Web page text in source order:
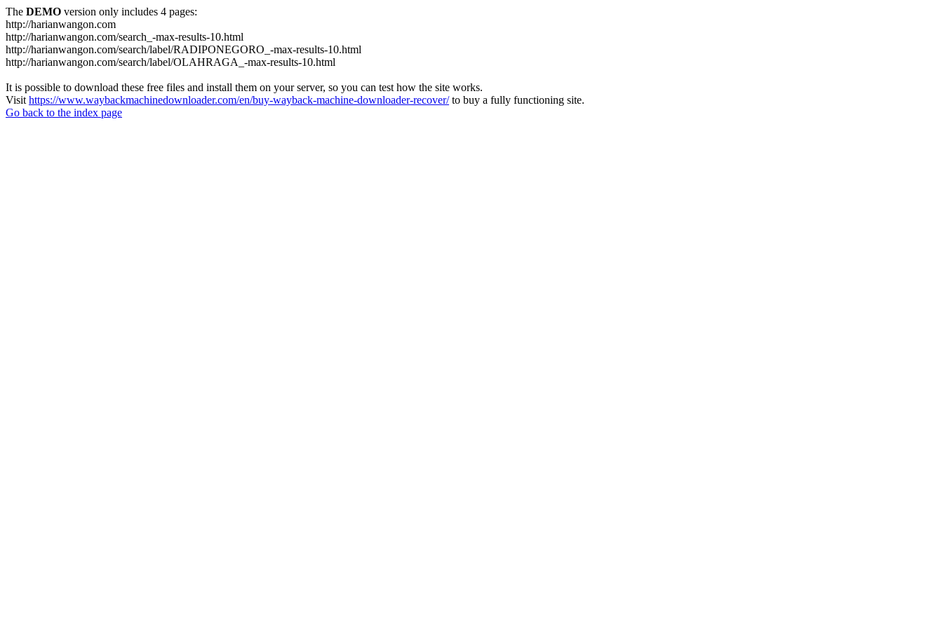
The DEMO version only includes 4 pages:
http://harianwangon.com
http://harianwangon.com/search_-max-results-10.html
http://harianwangon.com/search/label/RADIPONEGORO_-max-results-10.html
http://harianwangon.com/search/label/OLAHRAGA_-max-results-10.html
It is possible to download these free files and install them on your server, so you can test how the site works.
Visit https://www.waybackmachinedownloader.com/en/buy-wayback-machine-downloader-recover/to buy a fully functioning site.
Go back to the index page